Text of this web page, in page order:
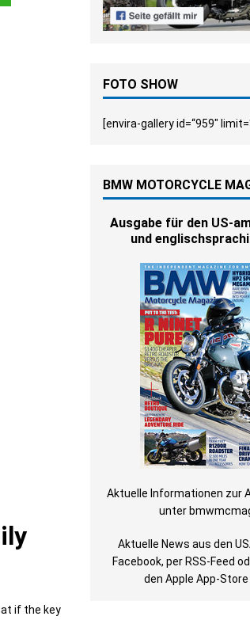
if the key
FOTO SHOW
[envira-gallery id=“959″
BMW MOTORCYCLE
Ausgabe für den US-
und
Aktuelle Informationen zur
unter
Aktuelle News aus den
Facebook, per RSS-Feed
den Apple App-Store